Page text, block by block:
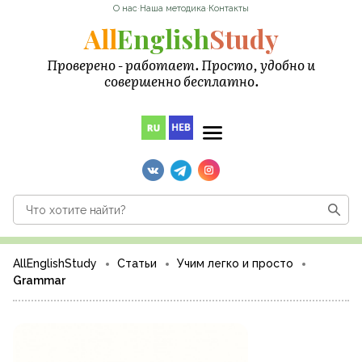
О нас·Наша методика·Контакты
AllEnglishStudy
Проверено - работает. Просто, удобно и
совершенно бесплатно.
AllEnglishStudy Статьи
Учим легко и просто
Grammar